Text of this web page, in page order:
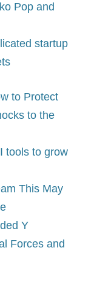
Pop and
startup
to Protect
to the
tools to grow
This May
Y
Forces and